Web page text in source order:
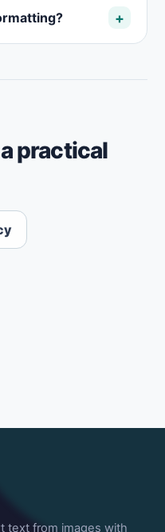
practical
text from images with